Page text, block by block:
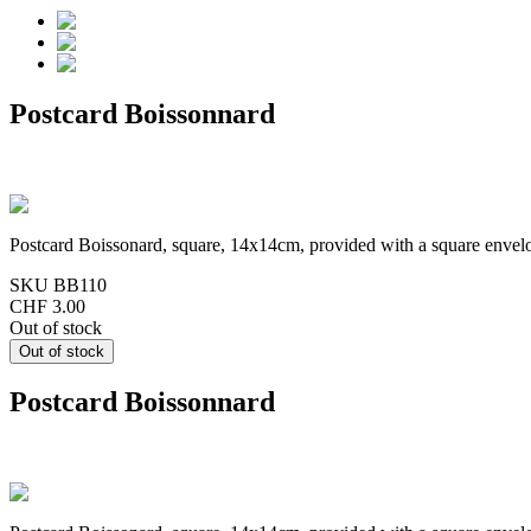
Postcard Boissonnard
Postcard Boissonard, square, 14x14cm, provided with a square
SKU BB110
CHF 3.00
Out of stock
Postcard Boissonnard